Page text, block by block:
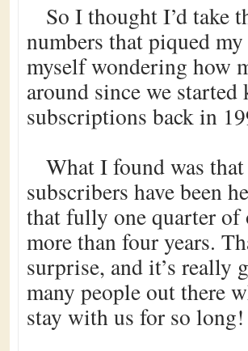
So I thought I’d take
numbers that piqued
myself wondering how
around since we
subscriptions back in
What I found was
subscribers have been
that fully one quarter of
more than four years.
surprise, and it’s really
many people out there
stay with us for so long!